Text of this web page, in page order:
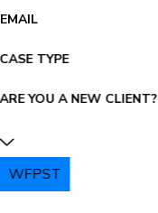
EMAIL
CASE TYPE
ARE YOU A NEW CLIENT?
WFPST